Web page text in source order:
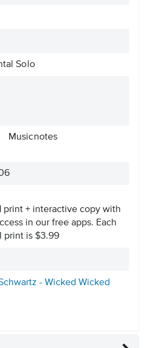
Solo
Musicnotes
print + interactive copy with
in our free apps. Each
print is $3.99
- Wicked Wicked